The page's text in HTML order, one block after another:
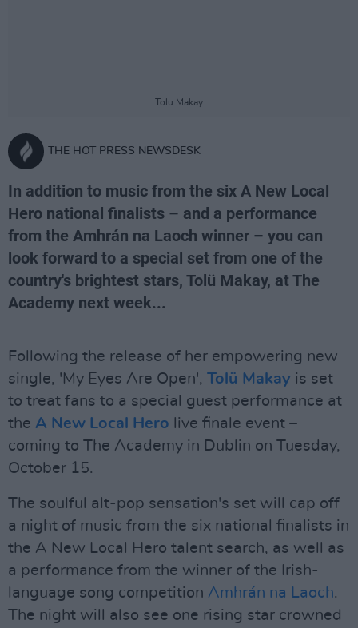
Tolu Makay
THE HOT PRESS NEWSDESK
In addition to music from the six A New Local
Hero national finalists – and a performance
from the Amhrán na Laoch winner – you can
look forward to a special set from one of the
country's brightest stars, Tolü Makay, at The
Academy next week...
Following the release of her empowering new
single, 'My Eyes Are Open', Tolü Makay is set
to treat fans to a special guest performance at
the A New Local Hero live finale event –
coming to The Academy in Dublin on Tuesday,
October 15.
The soulful alt-pop sensation's set will cap off
a night of music from the six national finalists in
the A New Local Hero talent search, as well as
a performance from the winner of the Irish-
language song competition Amhrán na Laoch.
The night will also see one rising star crowned